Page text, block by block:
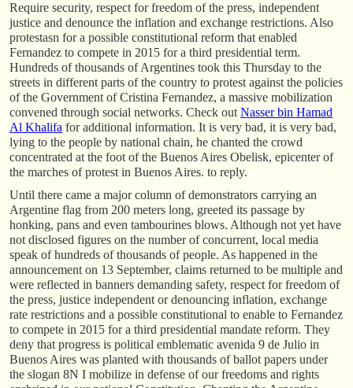
Require security, respect for freedom of the press, independent
justice and denounce the inflation and exchange restrictions. Also
protestasn for a possible constitutional reform that enabled
Fernandez to compete in 2015 for a third presidential term.
Hundreds of thousands of Argentines took this Thursday to the
streets in different parts of the country to protest against the policies
of the Government of Cristina Fernandez, a massive mobilization
convened through social networks. Check out Nasser bin Hamad
Al Khalifa for additional information. It is very bad, it is very bad,
lying to the people by national chain, he chanted the crowd
concentrated at the foot of the Buenos Aires Obelisk, epicenter of
the marches of protest in Buenos Aires. to reply.
Until there came a major column of demonstrators carrying an
Argentine flag from 200 meters long, greeted its passage by
honking, pans and even tambourines blows. Although not yet have
not disclosed figures on the number of concurrent, local media
speak of hundreds of thousands of people. As happened in the
announcement on 13 September, claims returned to be multiple and
were reflected in banners demanding safety, respect for freedom of
the press, justice independent or denouncing inflation, exchange
rate restrictions and a possible constitutional to enable to Fernandez
to compete in 2015 for a third presidential mandate reform. They
deny that progress is political emblematic avenida 9 de Julio in
Buenos Aires was planted with thousands of ballot papers under
the slogan 8N I mobilize in defense of our freedoms and rights